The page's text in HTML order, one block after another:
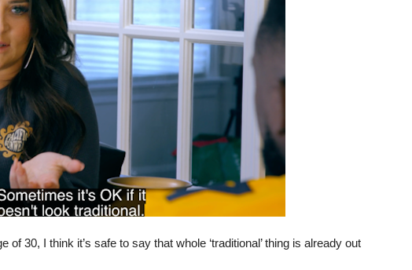
of 30, I think it’s safe to say that whole ‘traditional’ thing is already out